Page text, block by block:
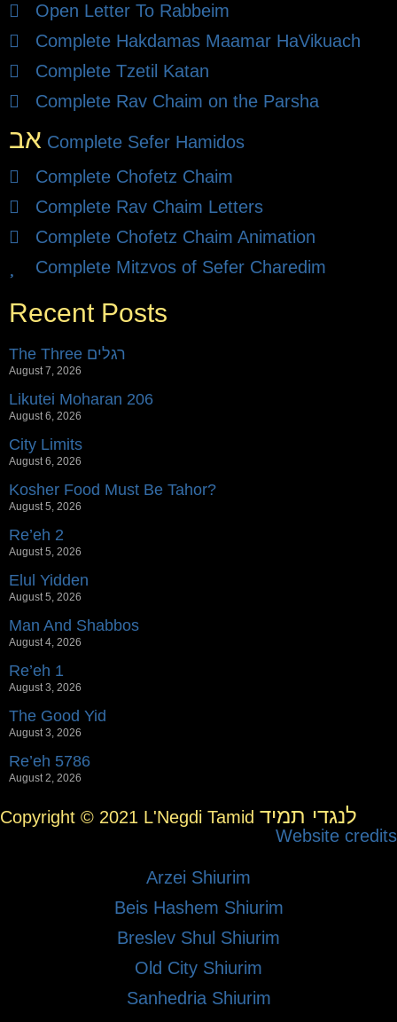
Open Letter To Rabbeim
Complete Hakdamas Maamar HaVikuach
Complete Tzetil Katan
Complete Rav Chaim on the Parsha
אב Complete Sefer Hamidos
Complete Chofetz Chaim
Complete Rav Chaim Letters
Complete Chofetz Chaim Animation
Complete Mitzvos of Sefer Charedim
Recent Posts
The Three רגלים
August 7, 2026
Likutei Moharan 206
August 6, 2026
City Limits
August 6, 2026
Kosher Food Must Be Tahor?
August 5, 2026
Re’eh 2
August 5, 2026
Elul Yidden
August 5, 2026
Man And Shabbos
August 4, 2026
Re’eh 1
August 3, 2026
The Good Yid
August 3, 2026
Re’eh 5786
August 2, 2026
Copyright © 2021 L'Negdi Tamid לנגדי תמיד
Website credits
Arzei Shiurim
Beis Hashem Shiurim
Breslev Shul Shiurim
Old City Shiurim
Sanhedria Shiurim